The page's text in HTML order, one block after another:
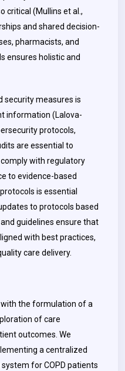
critical (Mullins et al.,
and shared decision-
pharmacists, and
ensures holistic and
security measures is
information (Lalova-
protocols,
are essential to
with regulatory
to evidence-based
is essential
to protocols based
guidelines ensure that
with best practices,
care delivery.
the formulation of a
of care
outcomes. We
a centralized
system for COPD patients